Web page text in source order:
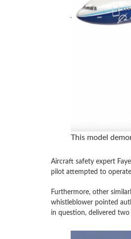
This model
Aircraft safety expert
pilot attempted to
Furthermore, other
whistleblower pointed
in question, delivered